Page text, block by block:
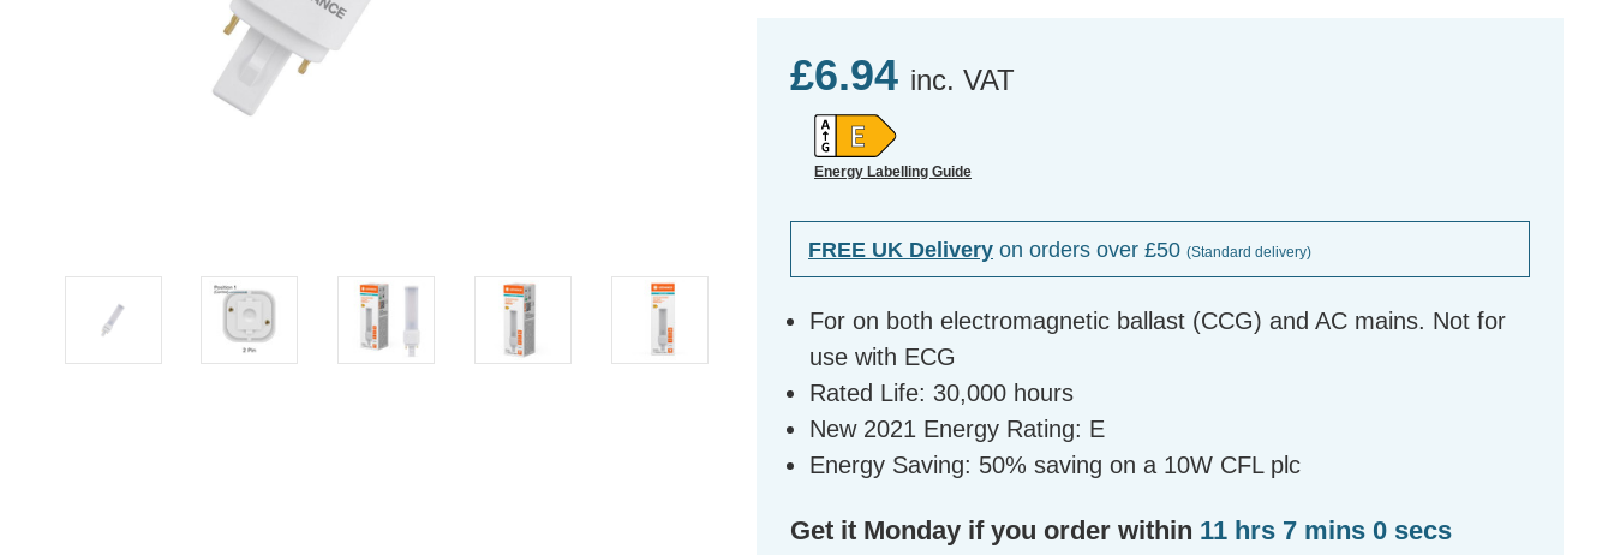
£6.94 inc. VAT
Energy Labelling Guide
FREE UK Delivery on orders over £50 (Standard delivery)
For on both electromagnetic ballast (CCG) and AC mains. Not for
use with ECG
Rated Life: 30,000 hours
New 2021 Energy Rating: E
Energy Saving: 50% saving on a 10W CFL plc
Get it Monday if you order within 11 hrs 6 mins 59 secs